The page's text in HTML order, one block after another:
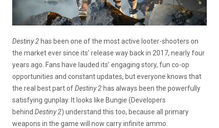
Destiny 2 has been one of the most active looter-shooters on
the market ever since its’ release way back in 2017, nearly four
years ago. Fans have lauded its’ engaging story, fun co-op
opportunities and constant updates, but everyone knows that
the real best part ofDestiny 2 has always been the powerfully
satisfying gunplay. It looks like Bungie (Developers
behind Destiny 2) understand this too, because all primary
weapons in the game will now carry infinite ammo.